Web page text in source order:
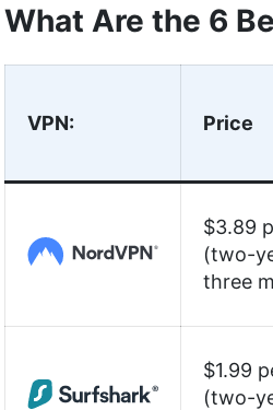
What Are the 6
VPN: Price
$3.89
(two-
three
$1.99
(two-